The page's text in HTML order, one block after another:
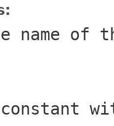
name of
constant